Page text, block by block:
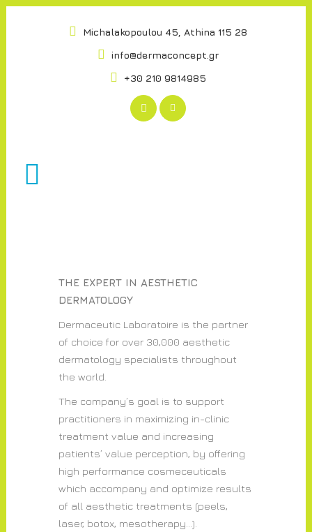
Michalakopoulou 45, Athina 115 28
info@dermaconcept.gr
+30 210 9814985
THE EXPERT IN AESTHETIC
DERMATOLOGY
Dermaceutic Laboratoire is the partner
of choice for over 30,000 aesthetic
dermatology specialists throughout
the world.
The company’s goal is to support
practitioners in maximizing in-clinic
treatment value and increasing
patients’ value perception, by offering
high performance cosmeceuticals
which accompany and optimize results
of all aesthetic treatments (peels,
laser, botox, mesotherapy…).